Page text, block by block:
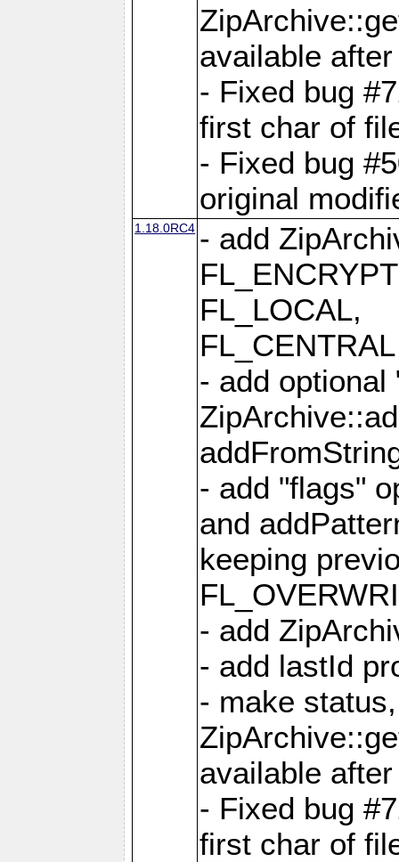
available
- Fixed bug
first char of
- Fixed bug
original
1.18.0RC4 - add
FL_LOCAL,
- add optional
- add "flags"
and
keeping
- add
- add lastId
- make
available
- Fixed bug
first char of